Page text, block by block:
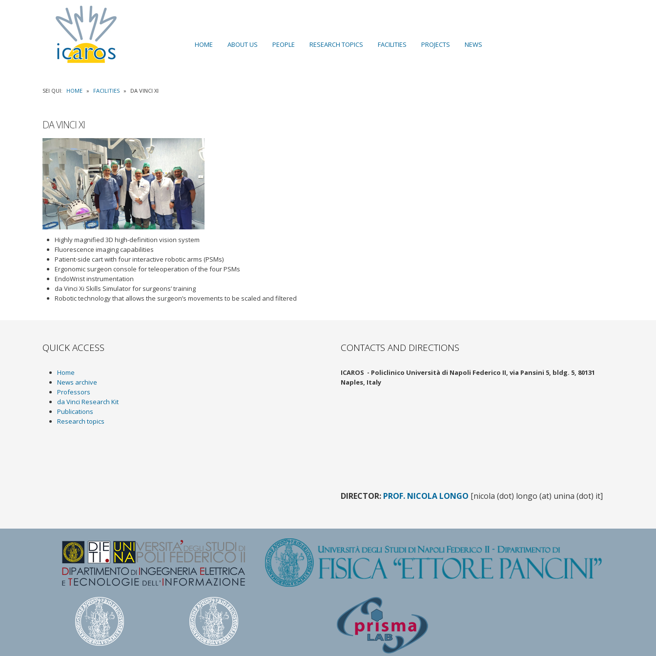
HOME ABOUT US PEOPLE RESEARCH TOPICS FACILITIES PROJECTS NEWS
SEI QUI: HOME » FACILITIES » DA VINCI XI
DA VINCI XI
Highly magnified 3D high-definition vision system
Fluorescence imaging capabilities
Patient-side cart with four interactive robotic arms (PSMs)
Ergonomic surgeon console for teleoperation of the four PSMs
EndoWrist instrumentation
da Vinci Xi Skills Simulator for surgeons’ training
Robotic technology that allows the surgeon’s movements to be scaled and filtered
QUICK ACCESS
Home
News archive
Professors
da Vinci Research Kit
Publications
Research topics
CONTACTS AND DIRECTIONS
ICAROS - Policlinico Università di Napoli Federico II, via Pansini 5, bldg. 5, 80131
Naples, Italy
DIRECTOR: PROF. NICOLA LONGO [nicola (dot) longo (at) unina (dot) it]